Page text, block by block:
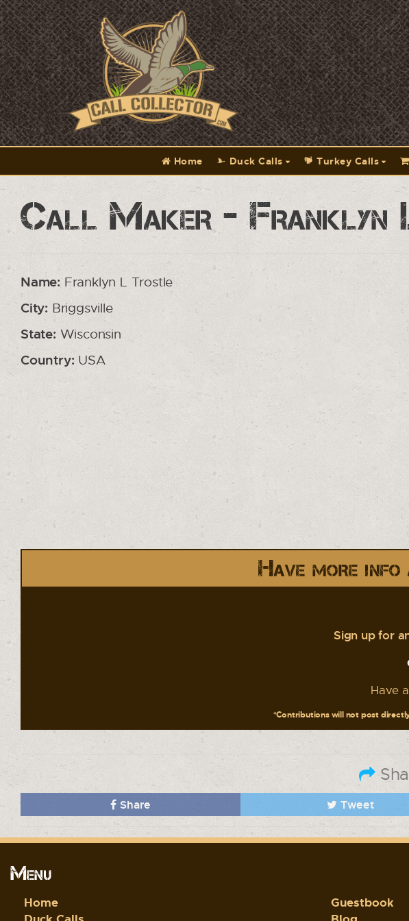
Home Duck Calls Turkey Calls
Call Maker - Franklyn
Name: Franklyn L Trostle
City: Briggsville
State:Wisconsin
Country: USA
Have more
Sign up for
Have
*Contributions will not post
Share Tweet
Menu
Home
Guestbook